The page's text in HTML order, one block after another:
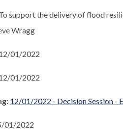
support the delivery of flood
Wragg
01/2022
01/2022
12/01/2022 - Decision Session -
01/2022